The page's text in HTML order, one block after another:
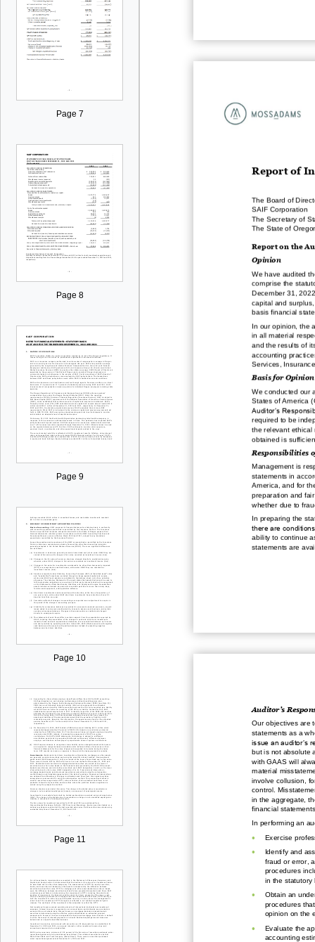
Page 7
Page 8
Page 9
Page 10
Page 11
Report of
The Board of
SAIF Corporation
The Secretary of
The State of
Report on the
Opinion
We have audited
comprise the
December 31, 2022
capital and
basis financial
In our opinion, the
in all material respe
and the results of
accounting
Services,
Basis for Opinion
We conducted our
States of America
Auditor’s
required to be
the relevant ethical
obtained is
Responsibilities
Management is
statements in
America and for
preparation and fair
whether due to
In preparing the
there are
ability to continue
statements are
Auditor’s
Our objectives are
statements as a
issue an auditor’s
but is not absolute
with GAAS will
material
involve collusion,
control.
in the aggregate,
financial
In performing an
•
Exercise
•
Identify and
fraud or error,
procedures
in the statutory
•
Obtain an
procedures
opinion on the
•
Evaluate the
accounting